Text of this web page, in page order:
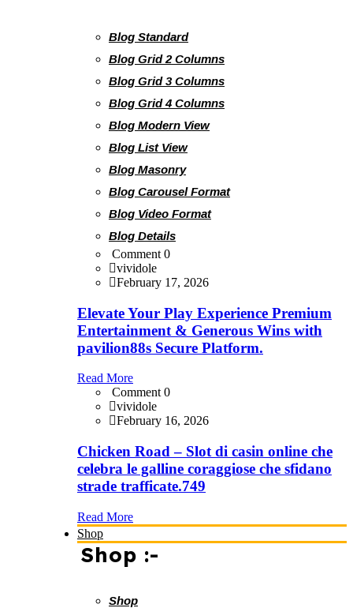
Blog Standard
Blog Grid 2 Columns
Blog Grid 3 Columns
Blog Grid 4 Columns
Blog Modern View
Blog List View
Blog Masonry
Blog Carousel Format
Blog Video Format
Blog Details
Comment 0
vividole
February 17, 2026
Elevate Your Play Experience Premium
Entertainment & Generous Wins with
pavilion88s Secure Platform.
Read More
Comment 0
vividole
February 16, 2026
Chicken Road – Slot di casin online che
celebra le galline coraggiose che sfidano
strade trafficate.749
Read More
Shop
Shop :-
Shop